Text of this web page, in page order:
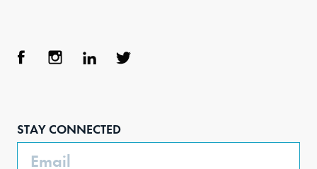
STAY CONNECTED
Email